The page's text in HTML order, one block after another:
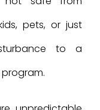
pets, or just
to a